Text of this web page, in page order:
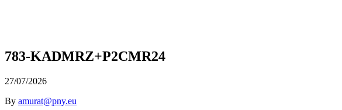
783-KADMRZ+P2CMR24
27/07/2026
By amurat@pny.eu